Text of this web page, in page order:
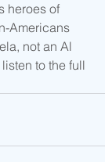
heroes of
Americans
not an Al
to the full